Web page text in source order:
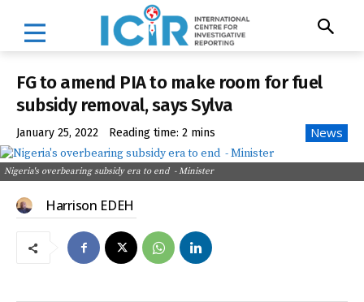
FG to amend PIA to make room for fuel
subsidy removal, says Sylva
January 25, 2022 Reading time: 2 mins News
Nigeria's overbearing subsidy era to end - Minister
Harrison EDEH